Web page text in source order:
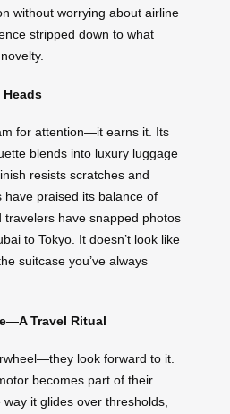
without worrying about airline
stripped down to what
Heads
for attention—it earns it. Its
blends into luxury luggage
resists scratches and
have praised its balance of
have snapped photos
to Tokyo. It doesn’t look like
suitcase you’ve always
Travel Ritual
look forward to it.
becomes part of their
it glides over thresholds,